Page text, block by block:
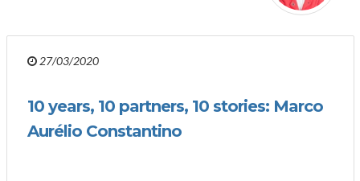
27/03/2020
10 years, 10 partners, 10 stories: Marco
Aurélio Constantino